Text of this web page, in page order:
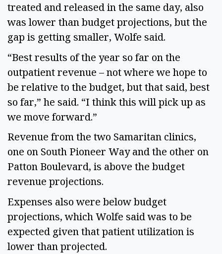
treated and released in the same day, also
was lower than budget projections, but the
gap is getting smaller, Wolfe said.
“Best results of the year so far on the
outpatient revenue – not where we hope to
be relative to the budget, but that said, best
so far,” he said. “I think this will pick up as
we move forward.”
Revenue from the two Samaritan clinics,
one on South Pioneer Way and the other on
Patton Boulevard, is above the budget
revenue projections.
Expenses also were below budget
projections, which Wolfe said was to be
expected given that patient utilization is
lower than projected.